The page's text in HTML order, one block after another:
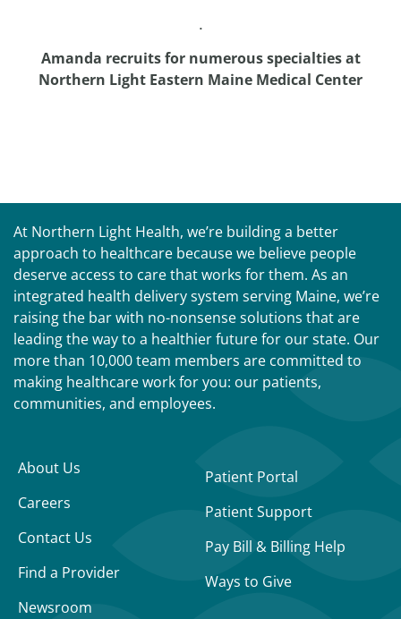
.
Amanda recruits for numerous specialties at
Northern Light Eastern Maine Medical Center
At Northern Light Health, we’re building a better
approach to healthcare because we believe people
deserve access to care that works for them. As an
integrated health delivery system serving Maine, we’re
raising the bar with no-nonsense solutions that are
leading the way to a healthier future for our state. Our
more than 10,000 team members are committed to
making healthcare work for you: our patients,
communities, and employees.
About Us
Careers
Contact Us
Find a Provider
Newsroom
Patient Portal
Patient Support
Pay Bill & Billing Help
Ways to Give